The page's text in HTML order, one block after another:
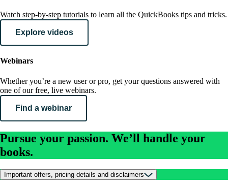
Watch step-by-step tutorials to learn all the QuickBooks tips and tricks.
Explore videos
Webinars
Whether you’re a new user or pro, get your questions answered with
one of our free, live webinars.
Find a webinar
Pursue your passion. We’ll handle your
books.
Important offers, pricing details and disclaimers